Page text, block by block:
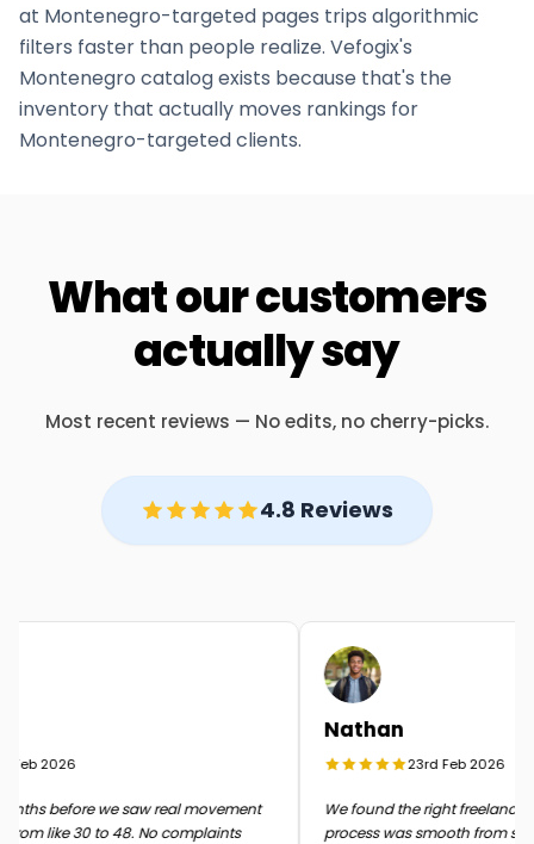
at Montenegro-targeted pages trips algorithmic
filters faster than people realize. Vefogix's
Montenegro catalog exists because that's the
inventory that actually moves rankings for
Montenegro-targeted clients.
What our customers
actually say
Most recent reviews — No edits, no cherry-picks.
4.8 Reviews
2026
before we saw real movement
like 30 to 48. No complaints
Nathan
23rd Feb 2026
We found the right freelancer
process was smooth from start